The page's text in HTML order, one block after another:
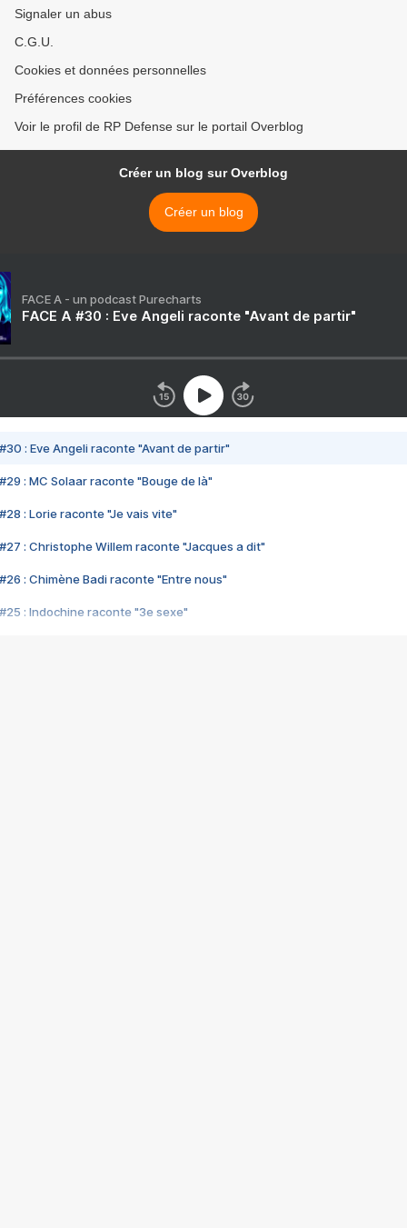
Signaler un abus
C.G.U.
Cookies et données personnelles
Préférences cookies
Voir le profil de RP Defense sur le portail Overblog
Créer un blog sur Overblog
Créer un blog
FACE A - un podcast Purecharts
FACE A #30 : Eve Angeli raconte "Avant de partir"
#30 : Eve Angeli raconte "Avant de partir"
#29 : MC Solaar raconte "Bouge de là"
#28 : Lorie raconte "Je vais vite"
#27 : Christophe Willem raconte "Jacques a dit"
#26 : Chimène Badi raconte "Entre nous"
#25 : Indochine raconte "3e sexe"